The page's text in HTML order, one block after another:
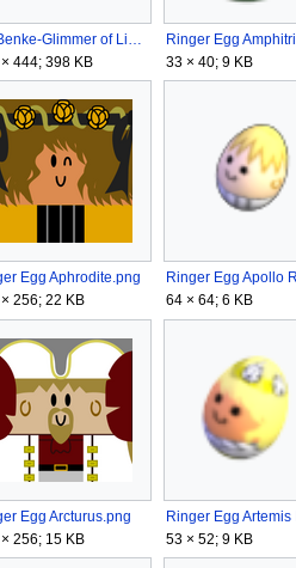
Art-Benke-Glimmer of Light.png
444; 398 KB
33 × 40; 9 KB
Egg Aphrodite.png
256; 22 KB
64 × 64; 6 KB
Egg Arcturus.png
256; 15 KB
53 × 52; 9 KB